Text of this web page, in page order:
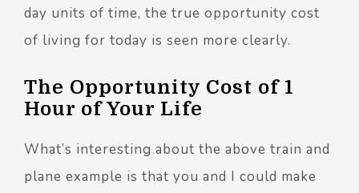
day units of time, the true opportunity cost
of living for today is seen more clearly.
The Opportunity Cost of 1
Hour of Your Life
What’s interesting about the above train and
plane example is that you and I could make